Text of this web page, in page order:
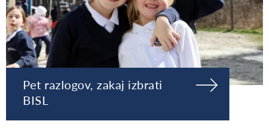
Pet razlogov, zakaj izbrati
BISL